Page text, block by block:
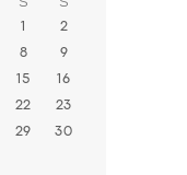
1 2
8 9
15 16
22 23
29 30